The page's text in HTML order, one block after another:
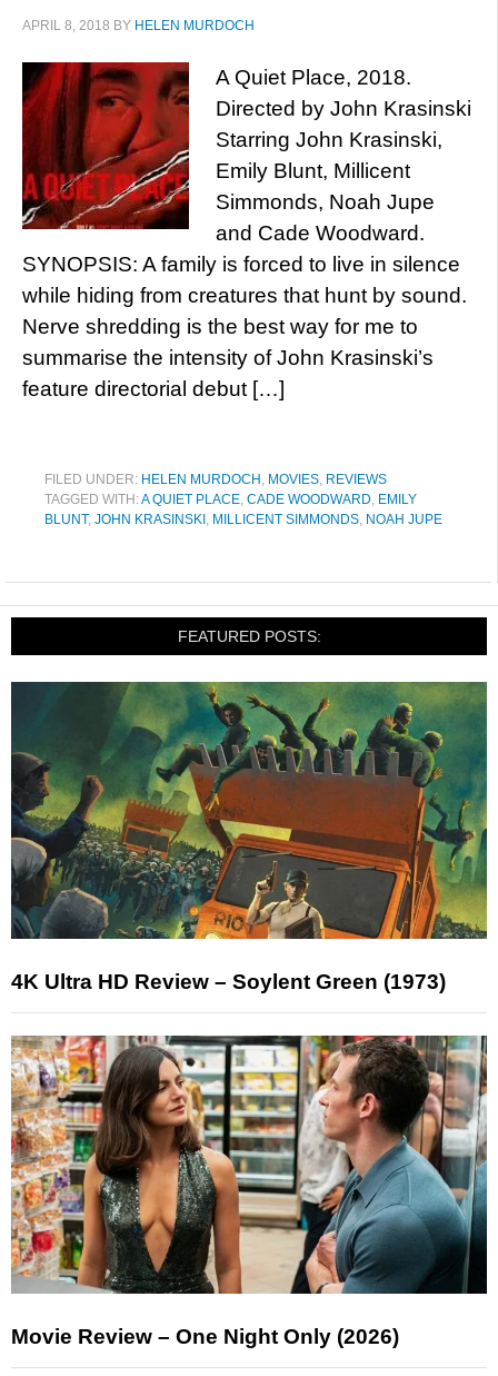
APRIL 8, 2018 BY HELEN MURDOCH
A Quiet Place, 2018.
Directed by John Krasinski
Starring John Krasinski,
Emily Blunt, Millicent
Simmonds, Noah Jupe
and Cade Woodward.
SYNOPSIS: A family is forced to live in silence
while hiding from creatures that hunt by sound.
Nerve shredding is the best way for me to
summarise the intensity of John Krasinski’s
feature directorial debut […]
FILED UNDER: HELEN MURDOCH , MOVIES, REVIEWS
TAGGED WITH:A QUIET PLACE, CADE WOODWARD, EMILY
BLUNT, JOHN KRASINSKI , MILLICENT SIMMONDS, NOAH JUPE
FEATURED POSTS:
4K Ultra HD Review – Soylent Green (1973)
Movie Review – One Night Only (2026)